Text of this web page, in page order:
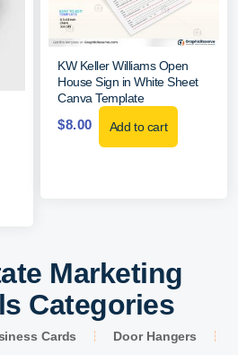
KW Keller Williams Open
House Sign in White Sheet
Canva Template
$8.00 Add to cart
Marketing
Categories
Cards Door Hangers